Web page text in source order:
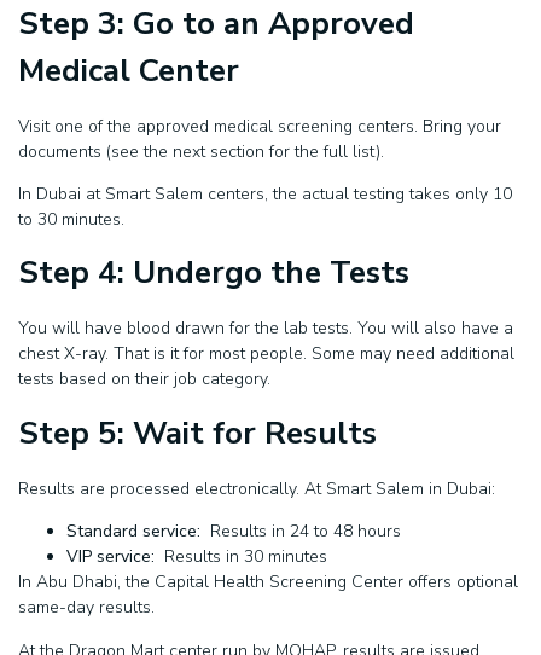
Step 3: Go to an Approved
Medical Center
Visit one of the approved medical screening centers. Bring your
documents (see the next section for the full list).
In Dubai at Smart Salem centers, the actual testing takes only 10
to 30 minutes.
Step 4: Undergo the Tests
You will have blood drawn for the lab tests. You will also have a
chest X-ray. That is it for most people. Some may need additional
tests based on their job category.
Step 5: Wait for Results
Results are processed electronically. At Smart Salem in Dubai:
Standard service: Results in 24 to 48 hours
VIP service: Results in 30 minutes
In Abu Dhabi, the Capital Health Screening Center offers optional
same-day results.
At the Dragon Mart center run by MOHAP, results are issued